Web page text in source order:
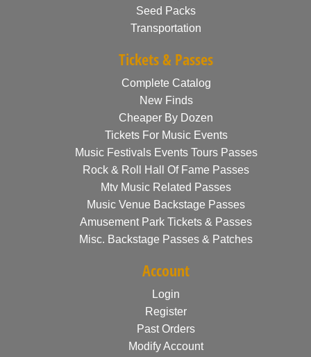
Seed Packs
Transportation
Tickets & Passes
Complete Catalog
New Finds
Cheaper By Dozen
Tickets For Music Events
Music Festivals Events Tours Passes
Rock & Roll Hall Of Fame Passes
Mtv Music Related Passes
Music Venue Backstage Passes
Amusement Park Tickets & Passes
Misc. Backstage Passes & Patches
Account
Login
Register
Past Orders
Modify Account